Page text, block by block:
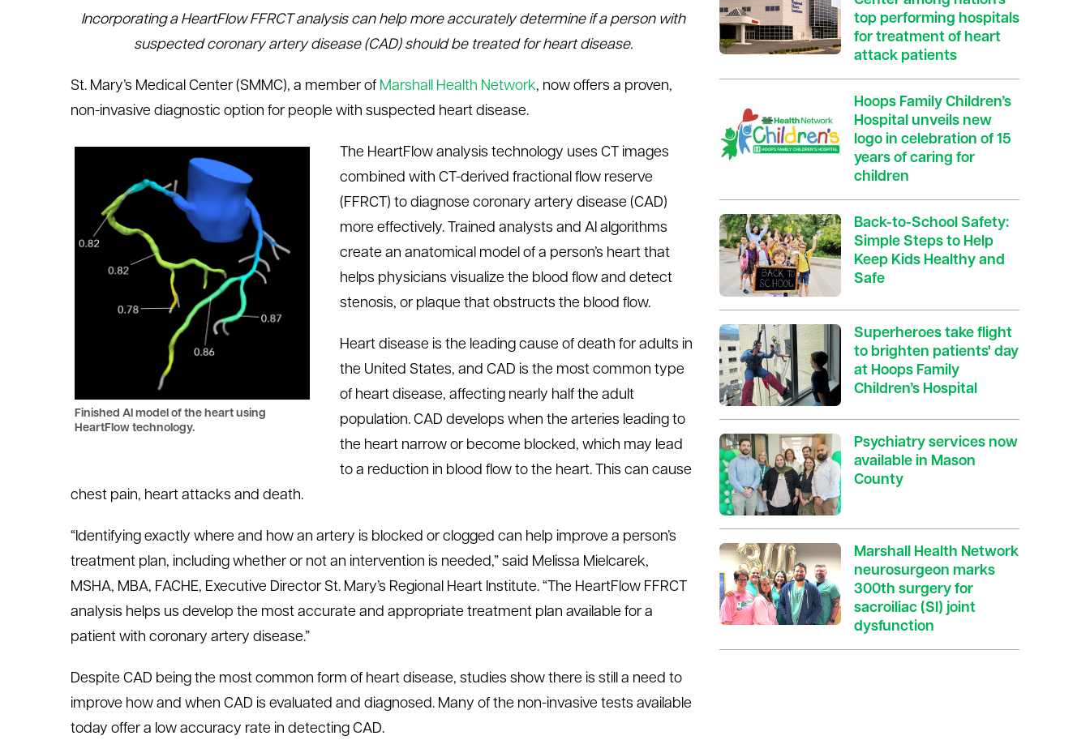
Incorporating a HeartFlow FFRCT analysis can help more accurately determine if a person with
suspected coronary artery disease (CAD) should be treated for heart disease.
St. Mary’s Medical Center (SMMC), a member of Marshall Health Network, now offers a proven,
non-invasive diagnostic option for people with suspected heart disease.
Finished AI model of the heart using
HeartFlow technology.
The HeartFlow analysis technology uses CT images
combined with CT-derived fractional flow reserve
(FFRCT) to diagnose coronary artery disease (CAD)
more effectively. Trained analysts and AI algorithms
create an anatomical model of a person’s heart that
helps physicians visualize the blood flow and detect
stenosis, or plaque that obstructs the blood flow.
Heart disease is the leading cause of death for adults in
the United States, and CAD is the most common type
of heart disease, affecting nearly half the adult
population. CAD develops when the arteries leading to
the heart narrow or become blocked, which may lead
to a reduction in blood flow to the heart. This can cause
chest pain, heart attacks and death.
“Identifying exactly where and how an artery is blocked or clogged can help improve a person’s
treatment plan, including whether or not an intervention is needed,” said Melissa Mielcarek,
MSHA, MBA, FACHE, Executive Director St. Mary’s Regional Heart Institute. “The HeartFlow FFRCT
analysis helps us develop the most accurate and appropriate treatment plan available for a
patient with coronary artery disease.”
Despite CAD being the most common form of heart disease, studies show there is still a need to
improve how and when CAD is evaluated and diagnosed. Many of the non-invasive tests available
today offer a low accuracy rate in detecting CAD.
top performing hospitals
for treatment of heart
attack patients
Hoops Family Children’s
Hospital unveils new
logo in celebration of 15
years of caring for
children
Back-to-School Safety:
Simple Steps to Help
Keep Kids Healthy and
Safe
Superheroes take flight
to brighten patients' day
at Hoops Family
Children’s Hospital
Psychiatry services now
available in Mason
County
Marshall Health Network
neurosurgeon marks
300th surgery for
sacroiliac (SI) joint
dysfunction